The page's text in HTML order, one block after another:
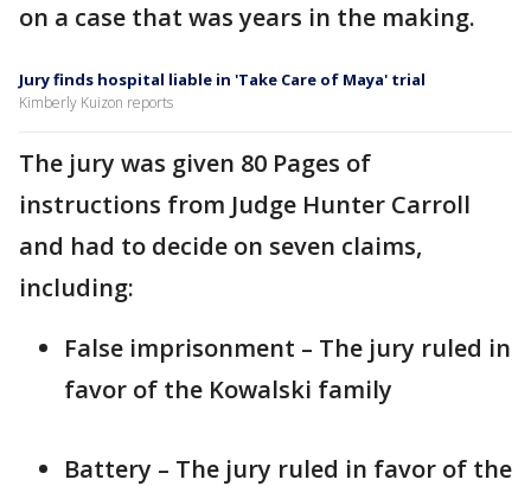
on a case that was years in the making.
Jury finds hospital liable in 'Take Care of Maya' trial
Kimberly Kuizon reports
The jury was given 80 Pages of
instructions from Judge Hunter Carroll
and had to decide on seven claims,
including:
False imprisonment – The jury ruled in
favor of the Kowalski family
Battery – The jury ruled in favor of the